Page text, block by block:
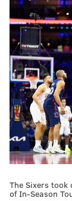
The Sixers
of In-Season